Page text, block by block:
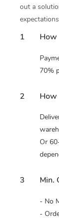
out a
1 How
70%
2 How
Or
3 Min.
- No
-